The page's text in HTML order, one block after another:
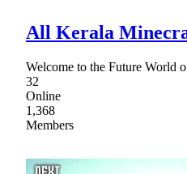
All Kerala
Welcome to the Future World
32
Online
1,368
Members